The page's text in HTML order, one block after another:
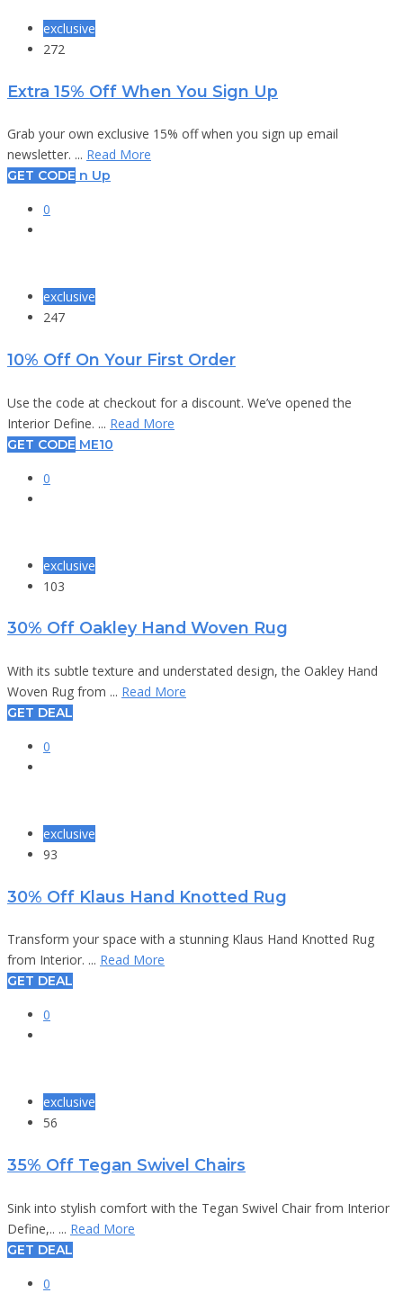
exclusive
272
Extra 15% Off When You Sign Up
Grab your own exclusive 15% off when you sign up email
newsletter. ... Read More
GET CODE n Up
0
exclusive
247
10% Off On Your First Order
Use the code at checkout for a discount. We’ve opened the
Interior Define. ... Read More
GET CODE ME10
0
exclusive
103
30% Off Oakley Hand Woven Rug
With its subtle texture and understated design, the Oakley Hand
Woven Rug from ... Read More
GET DEAL
0
exclusive
93
30% Off Klaus Hand Knotted Rug
Transform your space with a stunning Klaus Hand Knotted Rug
from Interior. ... Read More
GET DEAL
0
exclusive
56
35% Off Tegan Swivel Chairs
Sink into stylish comfort with the Tegan Swivel Chair from Interior
Define,.. ... Read More
GET DEAL
0